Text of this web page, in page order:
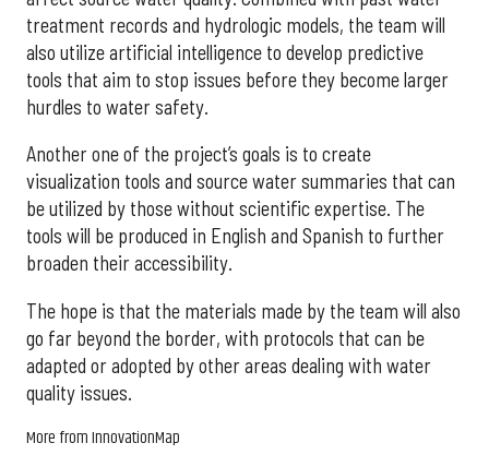
treatment records and hydrologic models, the team will
also utilize artificial intelligence to develop predictive
tools that aim to stop issues before they become larger
hurdles to water safety.
Another one of the project’s goals is to create
visualization tools and source water summaries that can
be utilized by those without scientific expertise. The
tools will be produced in English and Spanish to further
broaden their accessibility.
The hope is that the materials made by the team will also
go far beyond the border, with protocols that can be
adapted or adopted by other areas dealing with water
quality issues.
More from InnovationMap